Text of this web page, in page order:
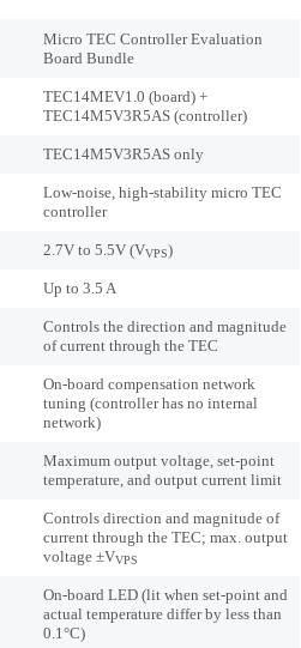
Micro TEC Controller Evaluation
Board Bundle
TEC14MEV1.0 (board) +
TEC14M5V3R5AS (controller)
TEC14M5V3R5AS only
Low-noise, high-stability micro TEC
controller
2.7V to 5.5V (VVPS)
Up to 3.5 A
Controls the direction and magnitude
of current through the TEC
On-board compensation network
tuning (controller has no internal
network)
Maximum output voltage, set-point
temperature, and output current limit
Controls direction and magnitude of
current through the TEC; max. output
voltage ±VVPS
On-board LED (lit when set-point and
actual temperature differ by less than
0.1°C)